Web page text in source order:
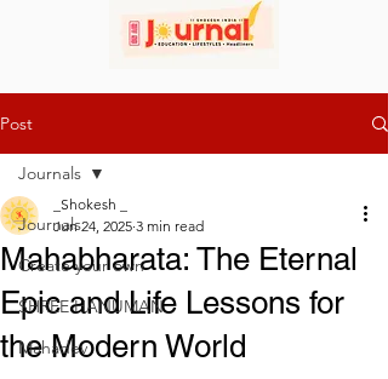
Post
Journals
Create your own
SHREE HANUMAN
Mahadev
Journals
Mahabharata: The Eternal
Epic and Life Lessons for
the Modern World
_Shokesh _
Jun 24, 2025 3 min read